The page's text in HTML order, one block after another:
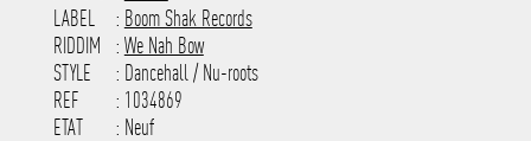
---------------------
LABEL
: Boom Shak Records
RIDDIM
: We Nah Bow
STYLE
: Dancehall / Nu-roots
REF
: 1034869
ETAT
: Neuf